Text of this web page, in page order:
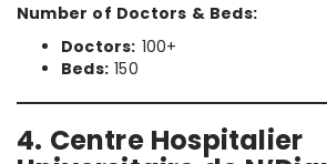
Number of Doctors & Beds:
Doctors: 100+
Beds: 150
4. Centre Hospitalier